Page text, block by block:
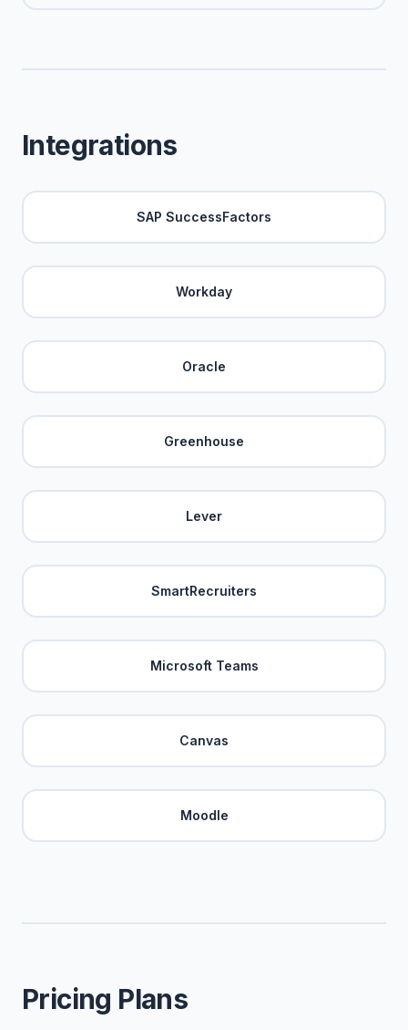
Integrations
SAP SuccessFactors
Workday
Oracle
Greenhouse
Lever
SmartRecruiters
Microsoft Teams
Canvas
Moodle
Pricing Plans